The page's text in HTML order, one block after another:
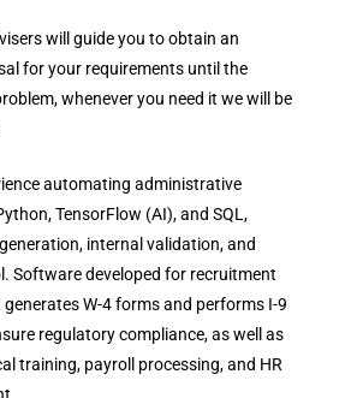
will guide you to obtain an
for your requirements until the
whenever you need it we will be
automating administrative
TensorFlow (AI), and SQL,
internal validation, and
Software developed for recruitment
W-4 forms and performs I-9
regulatory compliance, as well as
training, payroll processing, and HR